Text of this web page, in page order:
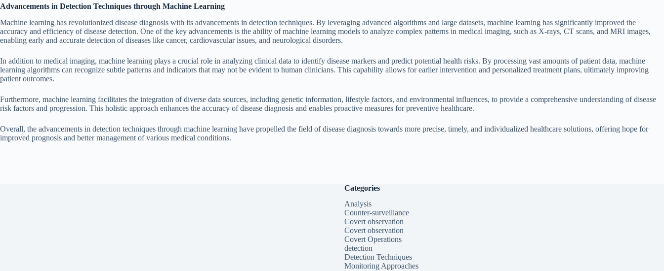
Advancements in Detection Techniques through Machine Learning
Machine learning has revolutionized disease diagnosis with its advancements in detection techniques. By leveraging advanced algorithms and large datasets, machine learning has significantly improved the
accuracy and efficiency of disease detection. One of the key advancements is the ability of machine learning models to analyze complex patterns in medical imaging, such as X-rays, CT scans, and MRI images,
enabling early and accurate detection of diseases like cancer, cardiovascular issues, and neurological disorders.
In addition to medical imaging, machine learning plays a crucial role in analyzing clinical data to identify disease markers and predict potential health risks. By processing vast amounts of patient data, machine
learning algorithms can recognize subtle patterns and indicators that may not be evident to human clinicians. This capability allows for earlier intervention and personalized treatment plans, ultimately improving
patient outcomes.
Furthermore, machine learning facilitates the integration of diverse data sources, including genetic information, lifestyle factors, and environmental influences, to provide a comprehensive understanding of disease
risk factors and progression. This holistic approach enhances the accuracy of disease diagnosis and enables proactive measures for preventive healthcare.
Overall, the advancements in detection techniques through machine learning have propelled the field of disease diagnosis towards more precise, timely, and individualized healthcare solutions, offering hope for
improved prognosis and better management of various medical conditions.
Categories
Analysis
Counter-surveillance
Covert observation
Covert observation
Covert Operations
detection
Detection Techniques
Monitoring Approaches